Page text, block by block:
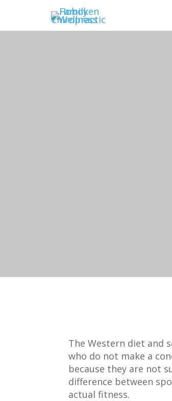
The Western diet and
who do not make a
because they are not
difference between
actual fitness.